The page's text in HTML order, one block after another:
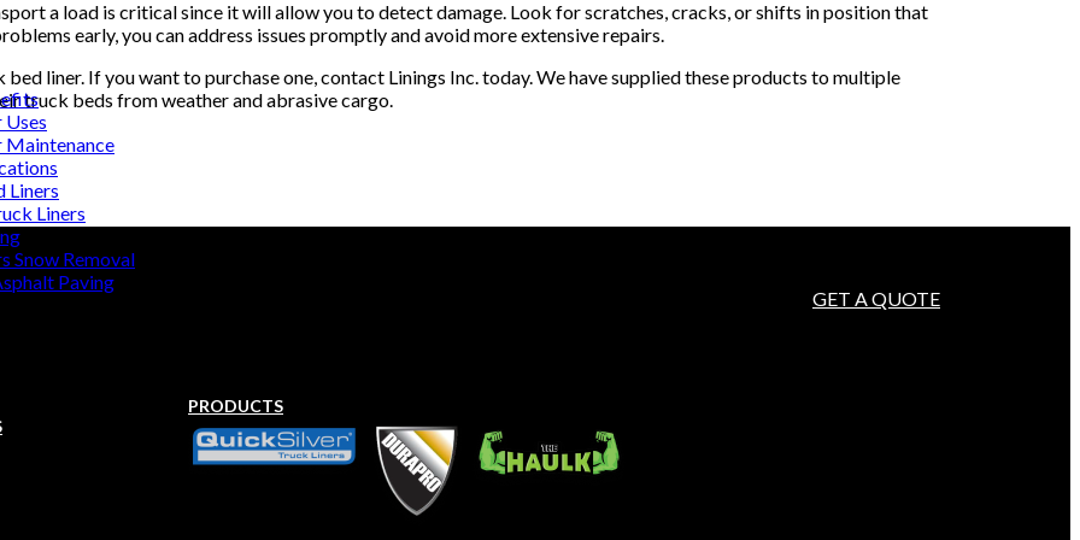
Uses
Maintenance
Liners
Liners
Snow Removal
Paving
a load is critical since it will allow you to detect damage. Look for scratches, cracks, or shifts in position that
early, you can address issues promptly and avoid more extensive repairs.
liner. If you want to purchase one, contact Linings Inc. today. We have supplied these products to multiple
truck beds from weather and abrasive cargo.
PRODUCTS
GET A QUOTE